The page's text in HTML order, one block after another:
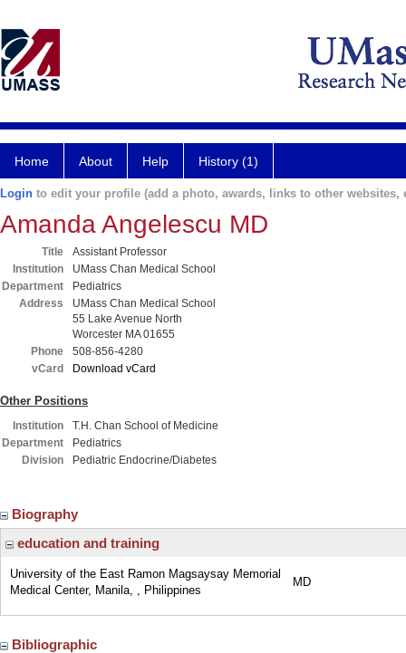
Home About Help History (1)
Login to edit your profile (add a photo, awards, links to other websites,
Amanda Angelescu MD
Title
Assistant Professor
Institution
UMass Chan Medical School
Department
Pediatrics
Address
UMass Chan Medical School
55 Lake Avenue North
Worcester MA 01655
Phone
508-856-4280
vCard
Download vCard
Other Positions
Institution
T.H. Chan School of Medicine
Department
Pediatrics
Division
Pediatric Endocrine/Diabetes
Biography
education and training
University of the East Ramon Magsaysay Memorial
Medical Center, Manila, , Philippines
MD
Bibliographic